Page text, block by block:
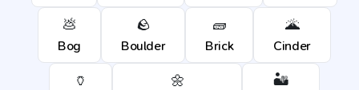
💩
Bog
🪨
Boulder
🧱
Brick
🌋
Cinder
🏺 🌼 🏜️